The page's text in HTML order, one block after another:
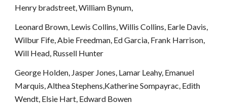
Henry bradstreet, William Bynum,
Leonard Brown, Lewis Collins, Willis Collins, Earle Davis,
Wilbur Fife, Abie Freedman, Ed Garcia, Frank Harrison,
Will Head, Russell Hunter
George Holden, Jasper Jones, Lamar Leahy, Emanuel
Marquis, Althea Stephens,Katherine Sompayrac, Edith
Wendt, Elsie Hart, Edward Bowen